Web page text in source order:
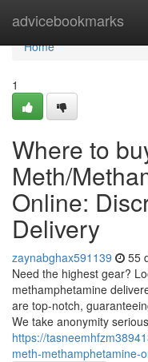
advicebookmarks
Home
Home
1
Where to
Meth/
Online:
Delivery
zaynabghax591139 55
Need the highest gear?
methamphetamine
are top-notch,
We take anonymity
https://
meth-methamphetamine-